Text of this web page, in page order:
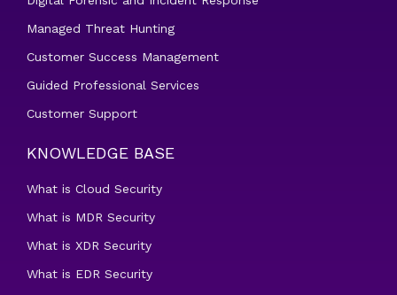
Managed Threat Hunting
Customer Success Management
Guided Professional Services
Customer Support
KNOWLEDGE BASE
What is Cloud Security
What is MDR Security
What is XDR Security
What is EDR Security